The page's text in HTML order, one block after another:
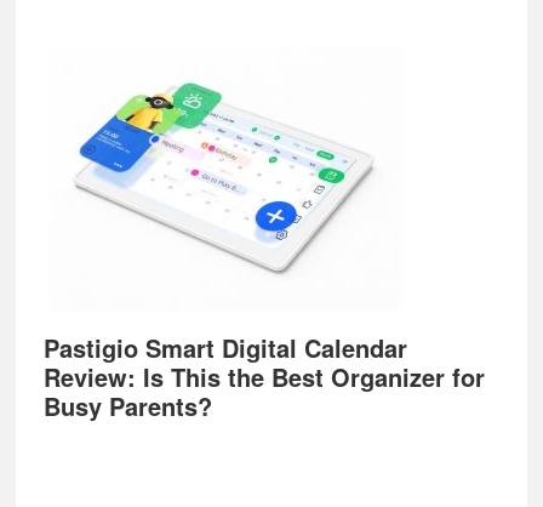
Pastigio Smart Digital Calendar
Review: Is This the Best Organizer for
Busy Parents?